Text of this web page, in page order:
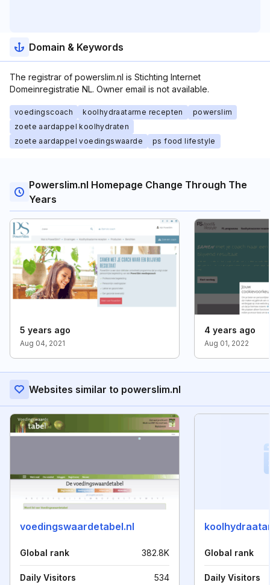
Domain & Keywords
The registrar of powerslim.nl is Stichting Internet
Domeinregistratie NL. Owner email is not available.
voedingscoach koolhydraatarme recepten
powerslim
zoete aardappel koolhydraten
zoete aardappel voedingswaarde
ps food lifestyle
Powerslim.nl Homepage Change Through The
Years
5 years ago
Aug 04, 2021
4 years ago
Aug 01, 2022
Websites similar to powerslim.nl
voedingswaardetabel.nl
Global rank 382.8K
Daily Visitors 534
Global rank
Daily Visitors